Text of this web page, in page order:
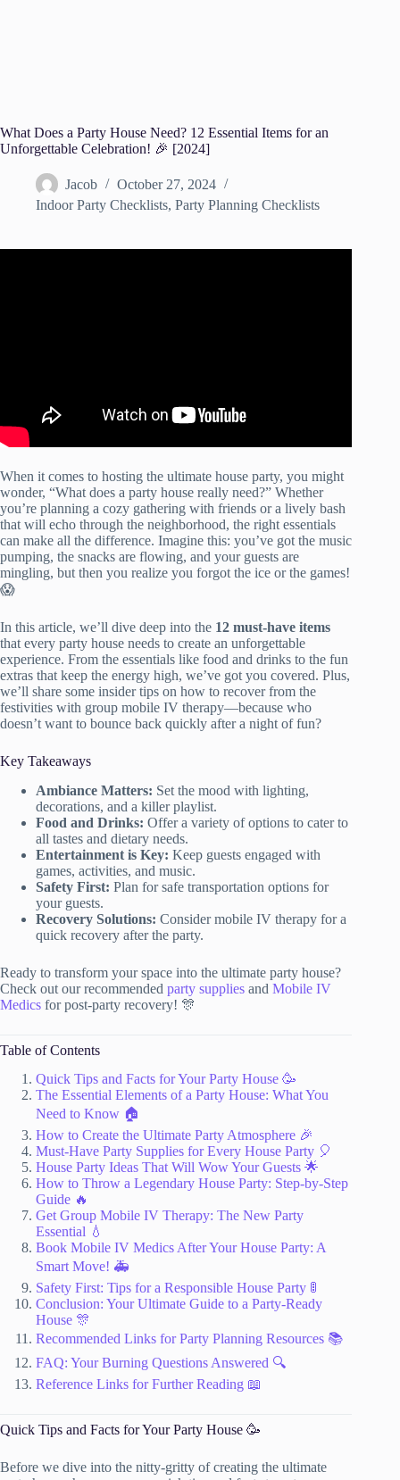
What Does a Party House Need? 12 Essential Items for an
Unforgettable Celebration! 🎉 [2024]
Jacob
October 27, 2024
Indoor Party Checklists, Party Planning Checklists
When it comes to hosting the ultimate house party, you might
wonder, “What does a party house really need?” Whether
you’re planning a cozy gathering with friends or a lively bash
that will echo through the neighborhood, the right essentials
can make all the difference. Imagine this: you’ve got the music
pumping, the snacks are flowing, and your guests are
mingling, but then you realize you forgot the ice or the games!
😱
In this article, we’ll dive deep into the 12 must-have items
that every party house needs to create an unforgettable
experience. From the essentials like food and drinks to the fun
extras that keep the energy high, we’ve got you covered. Plus,
we’ll share some insider tips on how to recover from the
festivities with group mobile IV therapy—because who
doesn’t want to bounce back quickly after a night of fun?
Key Takeaways
Ambiance Matters: Set the mood with lighting,
decorations, and a killer playlist.
Food and Drinks: Offer a variety of options to cater to
all tastes and dietary needs.
Entertainment is Key: Keep guests engaged with
games, activities, and music.
Safety First: Plan for safe transportation options for
your guests.
Recovery Solutions: Consider mobile IV therapy for a
quick recovery after the party.
Ready to transform your space into the ultimate party house?
Check out our recommended party supplies and Mobile IV
Medics for post-party recovery! 🎊
Table of Contents
Quick Tips and Facts for Your Party House 🥳
The Essential Elements of a Party House: What You
Need to Know 🏠
How to Create the Ultimate Party Atmosphere 🎉
Must-Have Party Supplies for Every House Party 🎈
House Party Ideas That Will Wow Your Guests 🌟
How to Throw a Legendary House Party: Step-by-Step
Guide 🔥
Get Group Mobile IV Therapy: The New Party
Essential 💧
Book Mobile IV Medics After Your House Party: A
Smart Move! 🚑
Safety First: Tips for a Responsible House Party 🚦
Conclusion: Your Ultimate Guide to a Party-Ready
House 🎊
Recommended Links for Party Planning Resources 📚
FAQ: Your Burning Questions Answered 🔍
Reference Links for Further Reading 📖
Quick Tips and Facts for Your Party House 🥳
Before we dive into the nitty-gritty of creating the ultimate